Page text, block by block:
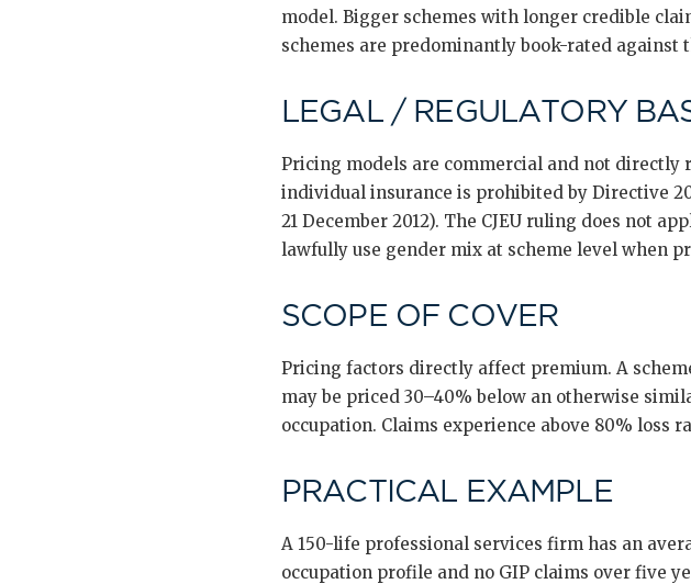
model. Bigger schemes with longer credible
schemes are predominantly book-rated against
LEGAL / REGULATORY
Pricing models are commercial and not directly
individual insurance is prohibited by Directive
21 December 2012). The CJEU ruling does not
lawfully use gender mix at scheme level when
SCOPE OF COVER
Pricing factors directly affect premium. A
may be priced 30–40% below an otherwise
occupation. Claims experience above 80%
PRACTICAL EXAMPLE
A 150-life professional services firm has an
occupation profile and no GIP claims over five